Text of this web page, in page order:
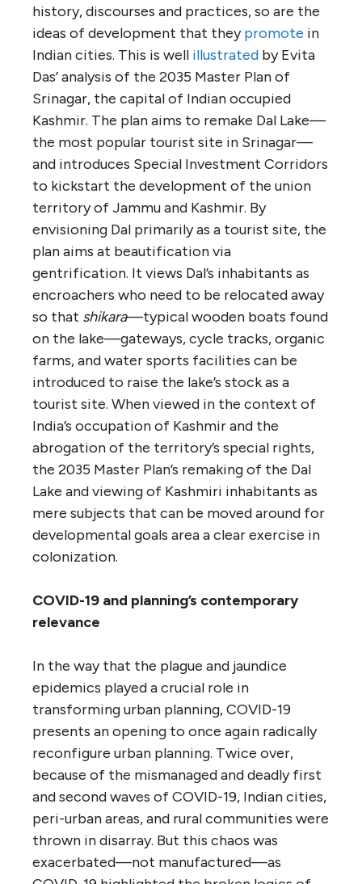
history, discourses and practices, so are the
ideas of development that theypromote in
Indian cities. This is well illustrated by Evita
Das’ analysis of the 2035 Master Plan of
Srinagar, the capital of Indian occupied
Kashmir. The plan aims to remake Dal Lake—
the most popular tourist site in Srinagar—
and introduces Special Investment Corridors
to kickstart the development of the union
territory of Jammu and Kashmir. By
envisioning Dal primarily as a tourist site, the
plan aims at beautification via
gentrification. It views Dal’s inhabitants as
encroachers who need to be relocated away
so that shikara—typical wooden boats found
on the lake—gateways, cycle tracks, organic
farms, and water sports facilities can be
introduced to raise the lake’s stock as a
tourist site. When viewed in the context of
India’s occupation of Kashmir and the
abrogation of the territory’s special rights,
the 2035 Master Plan’s remaking of the Dal
Lake and viewing of Kashmiri inhabitants as
mere subjects that can be moved around for
developmental goals area a clear exercise in
colonization.
COVID-19 and planning’s contemporary
relevance
In the way that the plague and jaundice
epidemics played a crucial role in
transforming urban planning, COVID-19
presents an opening to once again radically
reconfigure urban planning. Twice over,
because of the mismanaged and deadly first
and second waves of COVID-19, Indian cities,
peri-urban areas, and rural communities were
thrown in disarray. But this chaos was
exacerbated—not manufactured—as